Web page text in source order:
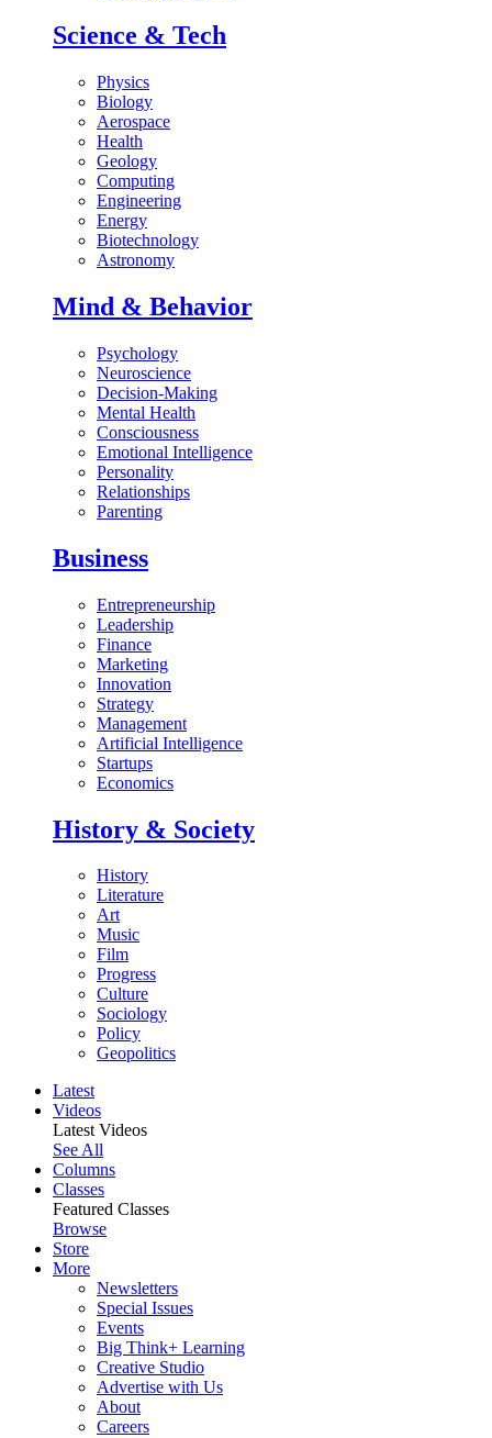
Science & Tech
Physics
Biology
Aerospace
Health
Geology
Computing
Engineering
Energy
Biotechnology
Astronomy
Mind & Behavior
Psychology
Neuroscience
Decision-Making
Mental Health
Consciousness
Emotional Intelligence
Personality
Relationships
Parenting
Business
Entrepreneurship
Leadership
Finance
Marketing
Innovation
Strategy
Management
Artificial Intelligence
Startups
Economics
History & Society
History
Literature
Art
Music
Film
Progress
Culture
Sociology
Policy
Geopolitics
Latest
Videos
Latest Videos
See All
Columns
Classes
Featured Classes
Browse
Store
More
Newsletters
Special Issues
Events
Big Think+ Learning
Creative Studio
Advertise with Us
About
Careers